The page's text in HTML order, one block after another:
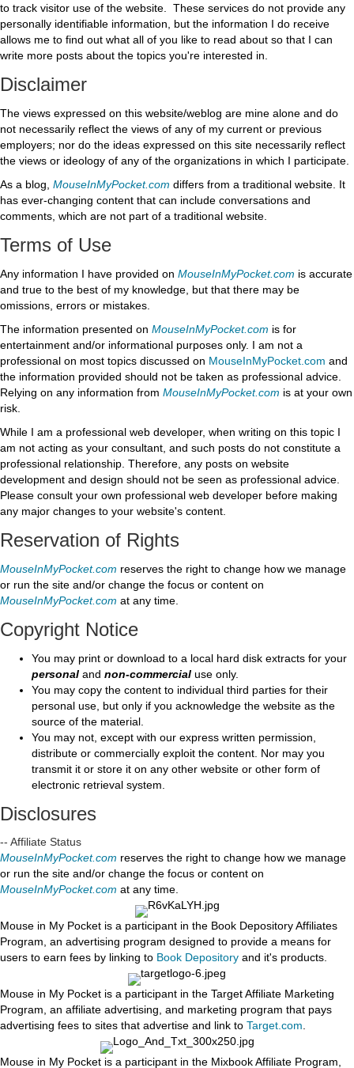
to track visitor use of the website. These services do not provide any
personally identifiable information, but the information I do receive
allows me to find out what all of you like to read about so that I can
write more posts about the topics you're interested in.
Disclaimer
The views expressed on this website/weblog are mine alone and do
not necessarily reflect the views of any of my current or previous
employers; nor do the ideas expressed on this site necessarily reflect
the views or ideology of any of the organizations in which I participate.
As a blog, MouseInMyPocket.com differs from a traditional website. It
has ever-changing content that can include conversations and
comments, which are not part of a traditional website.
Terms of Use
Any information I have provided on MouseInMyPocket.com is accurate
and true to the best of my knowledge, but that there may be
omissions, errors or mistakes.
The information presented on MouseInMyPocket.com is for
entertainment and/or informational purposes only. I am not a
professional on most topics discussed on MouseInMyPocket.com and
the information provided should not be taken as professional advice.
Relying on any information from MouseInMyPocket.com is at your own
risk.
While I am a professional web developer, when writing on this topic I
am not acting as your consultant, and such posts do not constitute a
professional relationship. Therefore, any posts on website
development and design should not be seen as professional advice.
Please consult your own professional web developer before making
any major changes to your website's content.
Reservation of Rights
MouseInMyPocket.com reserves the right to change how we manage
or run the site and/or change the focus or content on
MouseInMyPocket.com at any time.
Copyright Notice
You may print or download to a local hard disk extracts for your
personal and non-commercial use only.
You may copy the content to individual third parties for their
personal use, but only if you acknowledge the website as the
source of the material.
You may not, except with our express written permission,
distribute or commercially exploit the content. Nor may you
transmit it or store it on any other website or other form of
electronic retrieval system.
Disclosures
-- Affiliate Status
MouseInMyPocket.com reserves the right to change how we manage
or run the site and/or change the focus or content on
MouseInMyPocket.com at any time.
Mouse in My Pocket is a participant in the Book Depository Affiliates
Program, an advertising program designed to provide a means for
users to earn fees by linking to Book Depository and it's products.
Mouse in My Pocket is a participant in the Target Affiliate Marketing
Program, an affiliate advertising, and marketing program that pays
advertising fees to sites that advertise and link to Target.com
Mouse in My Pocket is a participant in the Mixbook Affiliate Program,